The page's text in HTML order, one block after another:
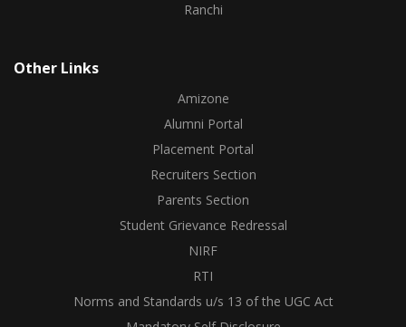
Ranchi
Other Links
Amizone
Alumni Portal
Placement Portal
Recruiters Section
Parents Section
Student Grievance Redressal
NIRF
RTI
Norms and Standards u/s 13 of the UGC Act